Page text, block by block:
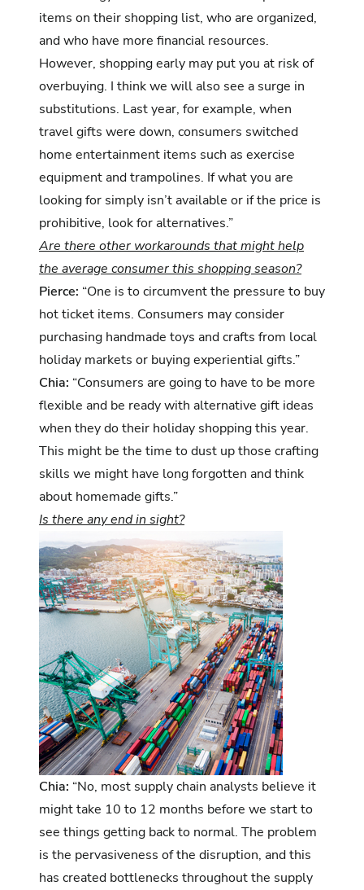
items on their shopping list, who are organized,
and who have more financial resources.
However, shopping early may put you at risk of
overbuying. I think we will also see a surge in
substitutions. Last year, for example, when
travel gifts were down, consumers switched
home entertainment items such as exercise
equipment and trampolines. If what you are
looking for simply isn’t available or if the price is
prohibitive, look for alternatives.”
Are there other workarounds that might help
the average consumer this shopping season?
Pierce: “One is to circumvent the pressure to buy
hot ticket items. Consumers may consider
purchasing handmade toys and crafts from local
holiday markets or buying experiential gifts.”
Chia: “Consumers are going to have to be more
flexible and be ready with alternative gift ideas
when they do their holiday shopping this year.
This might be the time to dust up those crafting
skills we might have long forgotten and think
about homemade gifts.”
Is there any end in sight?
Chia: “No, most supply chain analysts believe it
might take 10 to 12 months before we start to
see things getting back to normal. The problem
is the pervasiveness of the disruption, and this
has created bottlenecks throughout the supply